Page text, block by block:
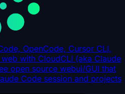
OpenCode, Cursor CLI,
with CloudCLI (aka Claude
open source webui/GUI that
Code session and projects